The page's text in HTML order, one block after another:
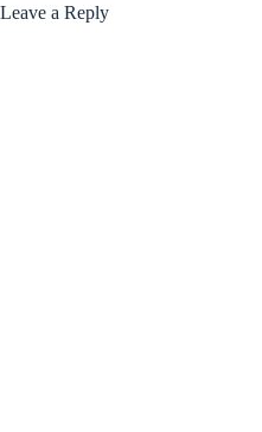
Leave a Reply